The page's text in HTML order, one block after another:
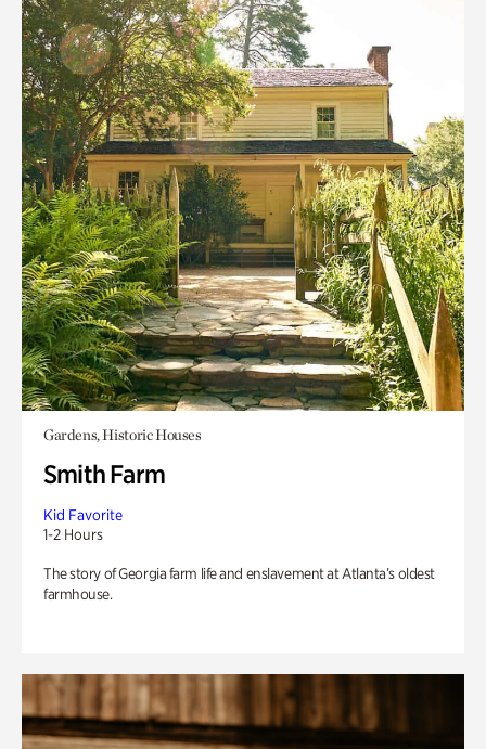
Gardens, Historic Houses
Smith Farm
Kid Favorite
1-2 Hours
The story of Georgia farm life and enslavement at Atlanta’s oldest
farmhouse.